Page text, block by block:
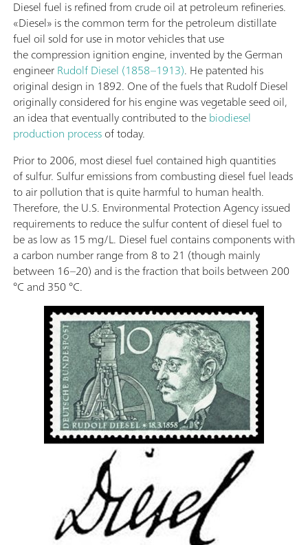
Diesel fuel is refined from crude oil at petroleum refineries.
«Diesel» is the common term for the petroleum distillate
fuel oil sold for use in motor vehicles that use
the compression ignition engine, invented by the German
engineerRudolf Diesel (1858–1913). He patented his
original design in 1892. One of the fuels that Rudolf Diesel
originally considered for his engine was vegetable seed oil,
an idea that eventually contributed to thebiodiesel
production processof today.
Prior to 2006, most diesel fuel contained high quantities
of sulfur. Sulfur emissions from combusting diesel fuel leads
to air pollution that is quite harmful to human health.
Therefore, the U.S. Environmental Protection Agency issued
requirements to reduce the sulfur content of diesel fuel to
be as low as 15 mg/L. Diesel fuel contains components with
a carbon number range from 8 to 21 (though mainly
between 16–20) and is the fraction that boils between 200
°C and 350 °C.